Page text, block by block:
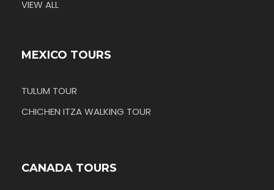
VIEW ALL
MEXICO TOURS
TULUM TOUR
CHICHEN ITZA WALKING TOUR
CANADA TOURS